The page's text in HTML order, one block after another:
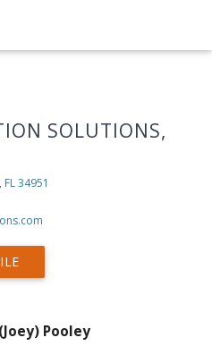
SOLUTIONS,
34951
Pooley